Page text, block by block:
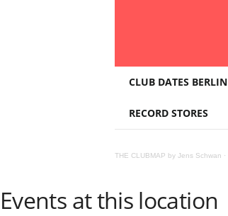
L
B
A
CLUB DATES BERLIN
RECORD STORES
THE CLUBMAP by Jens Schwan ·
Events at this location